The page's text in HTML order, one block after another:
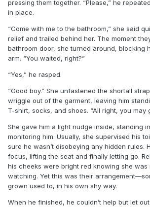
pressing them together. “Please,” he
in place.
“Come with me to the bathroom,” she said
relief and trailed behind her. The moment
bathroom door, she turned around, blocking
arm. “You waited, right?”
“Yes,” he rasped.
“Good boy.” She unfastened the shortall
wriggle out of the garment, leaving him
T-shirt, socks, and shoes. “All right, you may
She gave him a light nudge inside, standing
monitoring him. Usually, she supervised his
sure he wasn’t disobeying any hidden rules.
focus, lifting the seat and finally letting go.
his cheeks were bright red knowing she was
watching. Yet this was their
grown used to, in his own shy way.
When he finished, he couldn’t help but let